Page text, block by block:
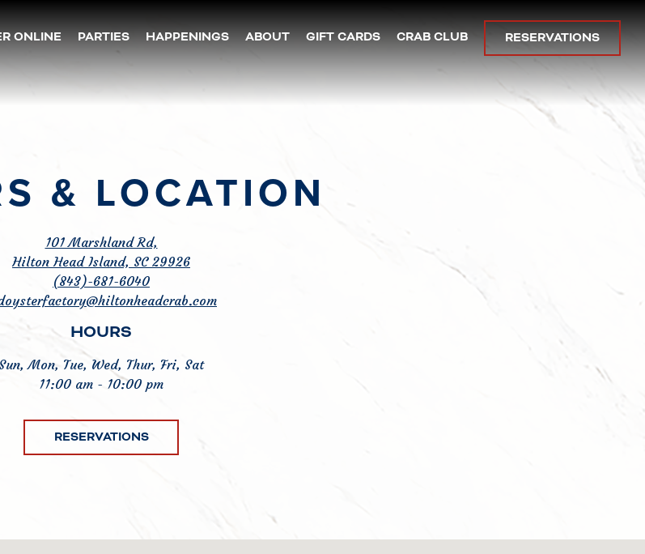
ONLINE PARTIES HAPPENINGS ABOUT GIFT CARDS CRAB CLUB RESERVATIONS
& LOCATION
101 Marshland Rd,
Hilton Head Island, SC 29926
(843)-681-6040
HOURS
Sun, Mon, Tue, Wed, Thur, Fri, Sat
11:00 am - 10:00 pm
RESERVATIONS